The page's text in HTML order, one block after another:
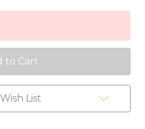
Find
16x20
List